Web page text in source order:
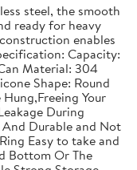
steel, the smooth
ready for heavy
enables
Capacity:
Material: 304
Shape: Round
Your
During
Durable and Not
Easy to take and
Bottom Or The